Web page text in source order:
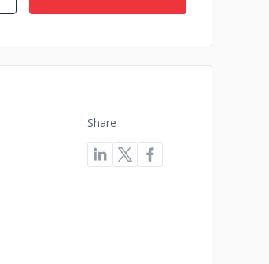
Share